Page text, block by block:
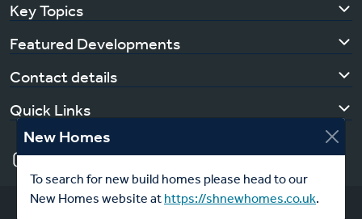
Key Topics
Featured Developments
Contact details
Quick Links
New Homes
To search for new build homes please head to our
New Homes website at https://shnewhomes.co.uk.